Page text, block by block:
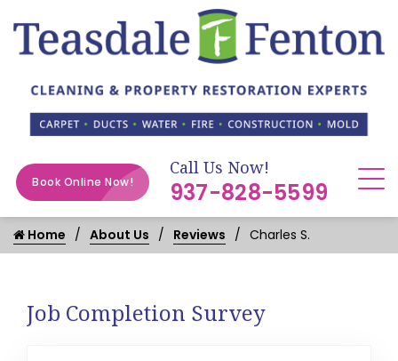
Book Online Now!
Call Us Now!
937-828-5599
Home About Us Reviews Charles S.
Job Completion Survey